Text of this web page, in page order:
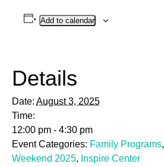
Add to calendar
Details
Date: August 3, 2025
Time:
12:00 pm - 4:30 pm
Event Categories: Family Programs,
Weekend 2025, Inspire Center